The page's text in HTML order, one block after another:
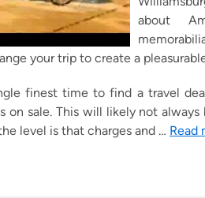
about
your trip to create a
finest time to find a travel
on sale. This will likely not
level is that charges and … Read